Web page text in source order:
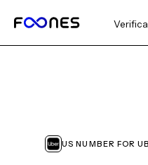
US NUMBER FOR